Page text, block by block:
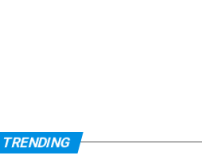
TRENDING